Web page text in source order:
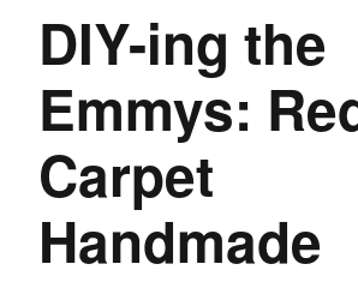
DIY-ing the
Emmys:
Carpet
Handmade